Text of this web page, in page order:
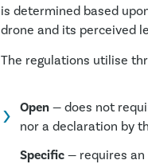
is determined based
drone and its perceived
The regulations utilise
Open— does not
nor a declaration by
Specific— requires an